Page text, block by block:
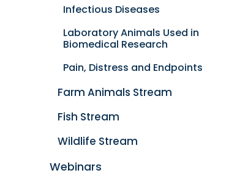
Infectious Diseases
Laboratory Animals Used in
Biomedical Research
Pain, Distress and Endpoints
Farm Animals Stream
Fish Stream
Wildlife Stream
Webinars